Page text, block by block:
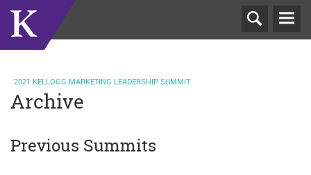
Archive
2021 KELLOGG MARKETING LEADERSHIP SUMMIT
Previous Summits